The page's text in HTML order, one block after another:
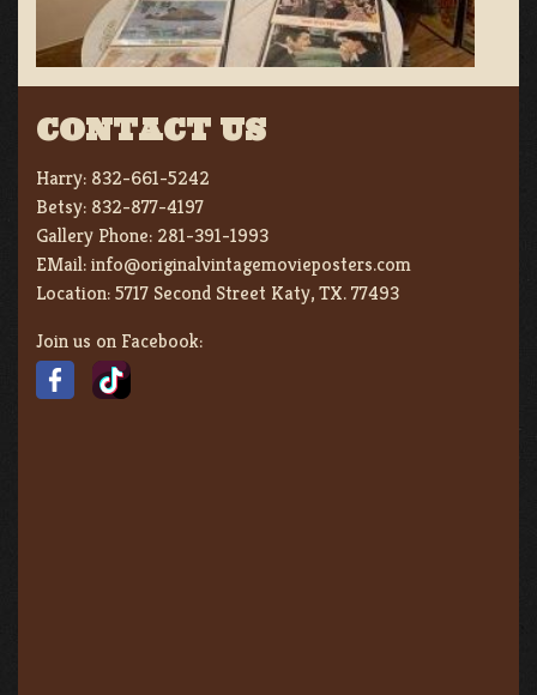
CONTACT US
Harry: 832-661-5242
Betsy: 832-877-4197
Gallery Phone: 281-391-1993
EMail:info@originalvintagemovieposters.com
Location:5717 Second Street Katy, TX. 77493
Join us on Facebook: